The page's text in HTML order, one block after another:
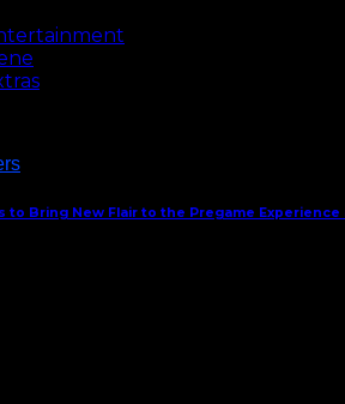
to Bring New Flair to the Pregame